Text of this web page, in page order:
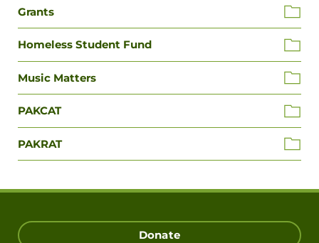
Grants
Homeless Student Fund
Music Matters
PAKCAT
PAKRAT
Donate